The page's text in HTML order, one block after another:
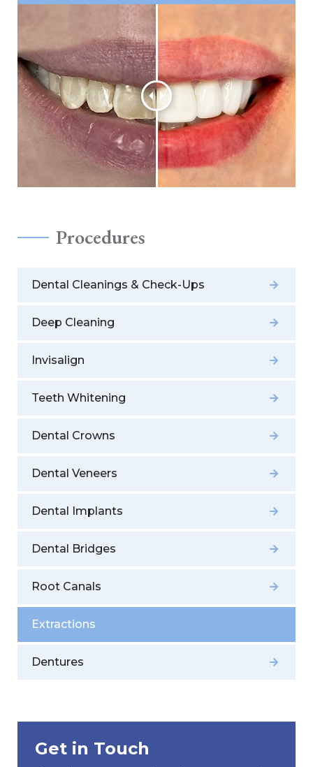
Procedures
Dental Cleanings & Check-Ups
Deep Cleaning
Invisalign
Teeth Whitening
Dental Crowns
Dental Veneers
Dental Implants
Dental Bridges
Root Canals
Extractions
Dentures
Get in Touch